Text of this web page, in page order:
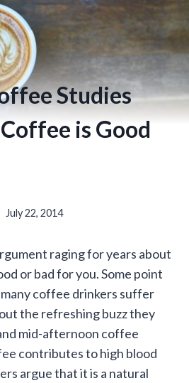
Studies
is Good
July 22, 2014
raging for years about
or bad for you. Some point
coffee drinkers suffer
the refreshing buzz they
mid-afternoon coffee
contributes to high blood
argue that it is a natural